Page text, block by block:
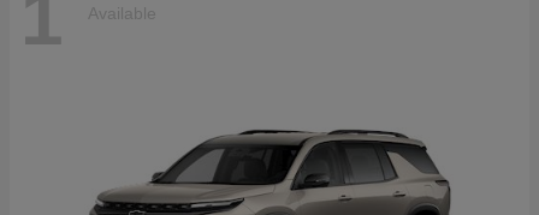
1 Available